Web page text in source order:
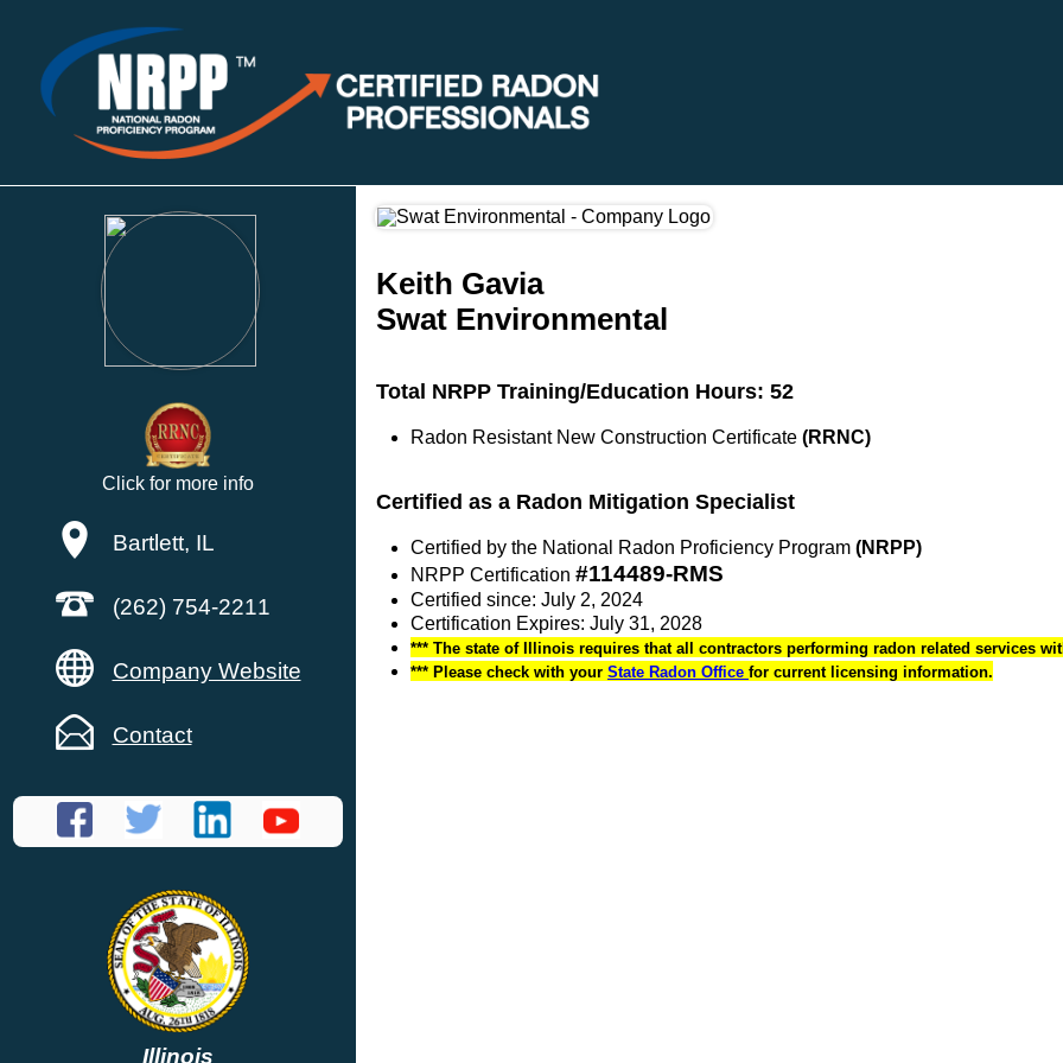
Click for more info
Bartlett, IL
(262) 754-2211
Company Website
Contact
Illinois
Keith Gavia
Swat Environmental
Total NRPP Training/Education Hours: 52
Radon Resistant New Construction Certificate (RRNC)
Certified as a Radon Mitigation Specialist
Certified by the National Radon Proficiency Program (NRPP)
NRPP Certification #114489-RMS
Certified since: July 2, 2024
Certification Expires: July 31, 2028
*** The state of Illinois requires that all contractors performing radon related services
*** Please check with your State Radon Office for current licensing information.